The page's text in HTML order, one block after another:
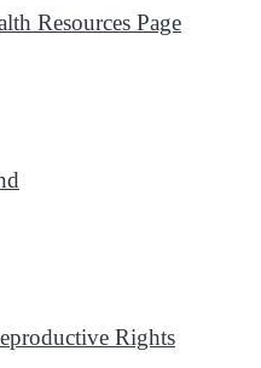
Resources Page
Rights